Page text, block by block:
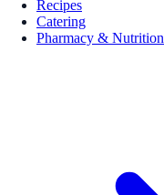
Recipes
Catering
Pharmacy & Nutrition